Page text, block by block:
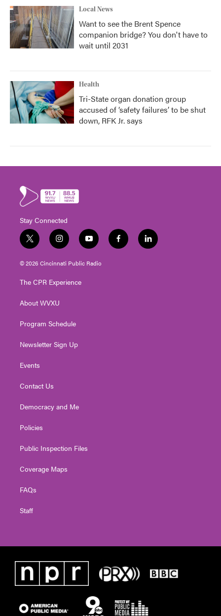
Local News
Want to see the Brent Spence
companion bridge? You don't have to
wait until 2031
Health
Tri-State organ donation group
accused of ‘safety failures’ to be shut
down, RFK Jr. says
Stay Connected
t
w
i
t
e
i
n
s
t
g
a
y
o
u
t
f
a
l
i
© 2026 Cincinnati Public Radio
The CPR Experience
About WVXU
Program Schedule
Newsletter Sign Up
Events
Contact Us
Democracy and Me
Policies
Public Inspection Files
Coverage Maps
FAQs
Staff